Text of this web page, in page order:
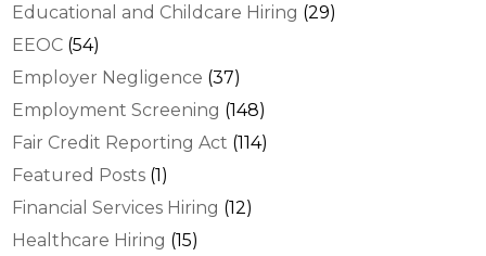
Educational and Childcare Hiring (29)
EEOC (54)
Employer Negligence (37)
Employment Screening (148)
Fair Credit Reporting Act (114)
Featured Posts (1)
Financial Services Hiring (12)
Healthcare Hiring (15)